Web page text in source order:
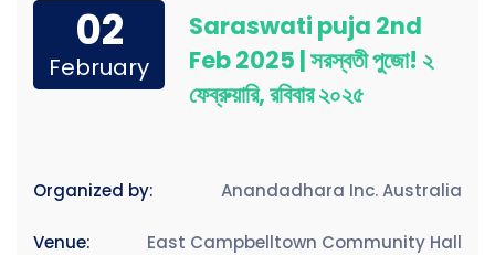
02
February
Saraswati puja 2nd
Feb 2025 | সরস্বতী পুজো! ২
ফেব্রুয়ারি, রবিবার ২০২৫
Organized by: Anandadhara Inc. Australia
Venue: East Campbelltown Community Hall